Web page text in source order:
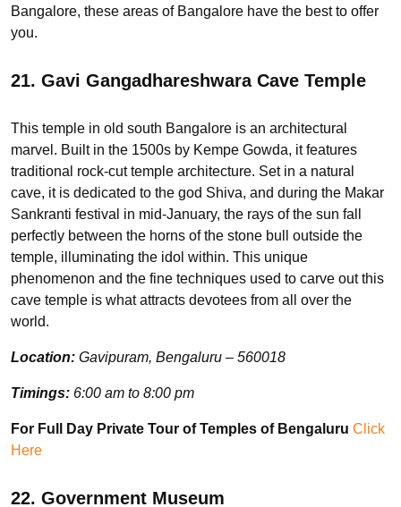
Bangalore, these areas of Bangalore have the best to offer
you.
21. Gavi Gangadhareshwara Cave Temple
This temple in old south Bangalore is an architectural
marvel. Built in the 1500s by Kempe Gowda, it features
traditional rock-cut temple architecture. Set in a natural
cave, it is dedicated to the god Shiva, and during the Makar
Sankranti festival in mid-January, the rays of the sun fall
perfectly between the horns of the stone bull outside the
temple, illuminating the idol within. This unique
phenomenon and the fine techniques used to carve out this
cave temple is what attracts devotees from all over the
world.
Location: Gavipuram, Bengaluru – 560018
Timings: 6:00 am to 8:00 pm
For Full Day Private Tour of Temples of Bengaluru Click
Here
22. Government Museum